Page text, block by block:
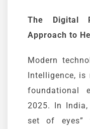
The Digital
Approach to
Modern
Intelligence,
foundational
2025. In
set of eyes”